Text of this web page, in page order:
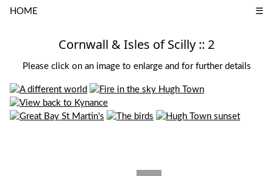
☰
HOME
Cornwall & Isles of Scilly :: 2
Please click on an image to enlarge and for further details